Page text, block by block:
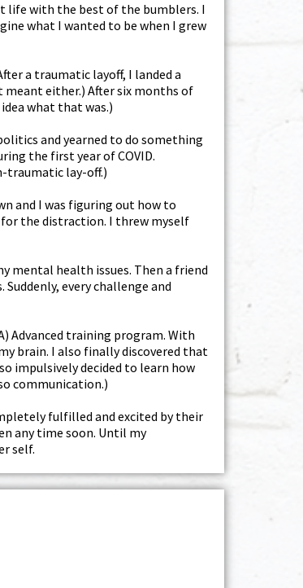
life with the best of the bumblers. I
what I wanted to be when I grew
a traumatic layoff, I landed a
meant either.) After six months of
what that was.)
and yearned to do something
the first year of COVID.
traumatic lay-off.)
and I was figuring out how to
for the distraction. I threw myself
mental health issues. Then a friend
every challenge and
Advanced training program. With
brain. I also finally discovered that
impulsively decided to learn how
communication.)
fulfilled and excited by their
any time soon. Until my
self.